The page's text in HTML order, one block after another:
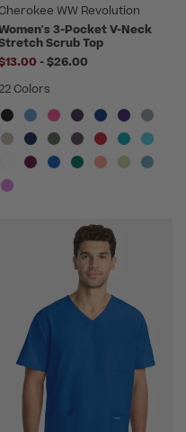
WW Revolution
3-Pocket V-Neck
Scrub Top
-to
$26.00
Colors